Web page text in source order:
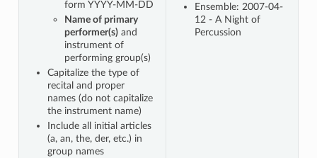
form YYYY-MM-DD
Name of primary
performer(s)and
instrument of
performing group(s)
Capitalize the type of
recital and proper
names (do not capitalize
the instrument name)
Include all initial articles
(a, an, the, der, etc.) in
group names
Ensemble: 2007-04-
12 - A Night of
Percussion